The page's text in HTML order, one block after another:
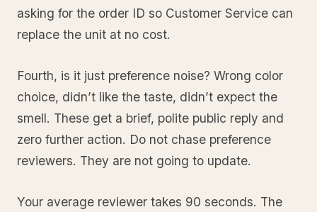
asking for the order ID so Customer Service can
replace the unit at no cost.
Fourth, is it just preference noise? Wrong color
choice, didn’t like the taste, didn’t expect the
smell. These get a brief, polite public reply and
zero further action. Do not chase preference
reviewers. They are not going to update.
Your average reviewer takes 90 seconds. The